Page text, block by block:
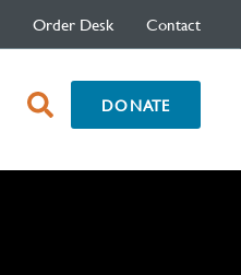
Order Desk Contact
open
search
DONATE